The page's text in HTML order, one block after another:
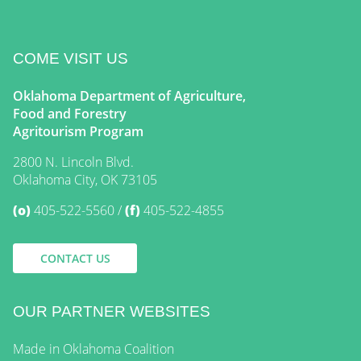
COME VISIT US
Oklahoma Department of Agriculture,
Food and Forestry
Agritourism Program
2800 N. Lincoln Blvd.
Oklahoma City, OK 73105
(o)405-522-5560 (f)405-522-4855
CONTACT US
OUR PARTNER WEBSITES
Made in Oklahoma Coalition